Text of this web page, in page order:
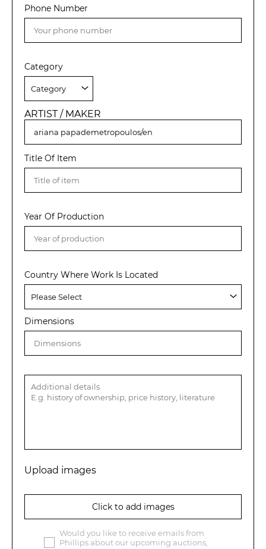
Phone Number
Category
ARTIST / MAKER
Title Of Item
Year Of Production
Country Where Work Is Located
Dimensions
Upload images
Click to add images
Would you like to receive emails from
Phillips about our upcoming auctions,